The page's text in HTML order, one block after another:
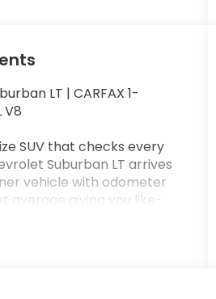
LT | CARFAX 1-
V8
SUV that checks every
Suburban LT arrives
vehicle with odometer
average giving you like-